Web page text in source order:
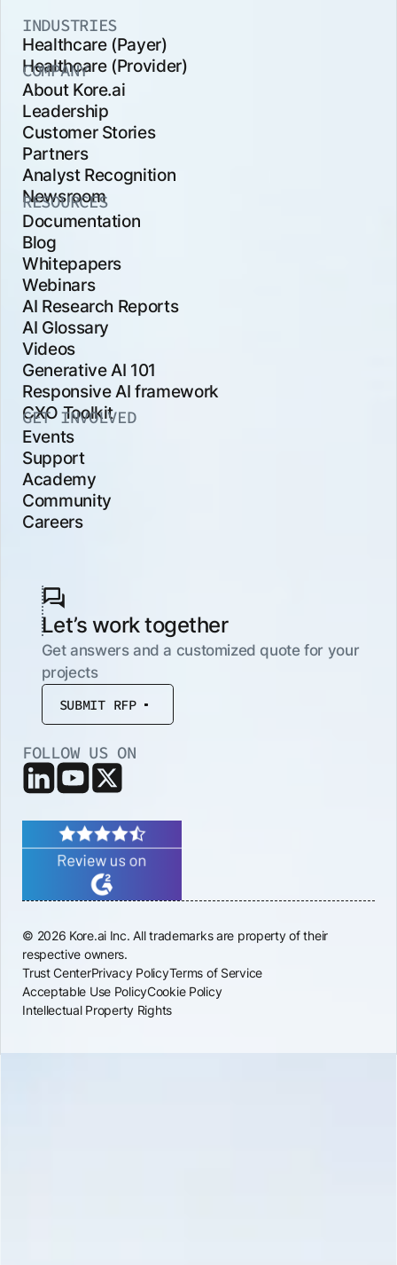
INDUSTRIES
Healthcare (Payer)
Healthcare (Provider)
COMPANY
About Kore.ai
Leadership
Customer Stories
Partners
Analyst Recognition
Newsroom
RESOURCES
Documentation
Blog
Whitepapers
Webinars
AI Research Reports
AI Glossary
Videos
Generative AI 101
Responsive AI framework
CXO Toolkit
GET INVOLVED
Events
Support
Academy
Community
Careers
Let’s work together
Get answers and a customized quote for your
projects
SUBMIT RFP
FOLLOW US ON
© 2026 Kore.ai Inc. All trademarks are property of their
respective owners.
Trust CenterPrivacy PolicyTerms of Service
Acceptable Use PolicyCookie Policy
Intellectual Property Rights